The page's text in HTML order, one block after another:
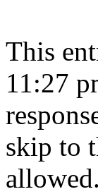
This
11:27
skip to
allowed.